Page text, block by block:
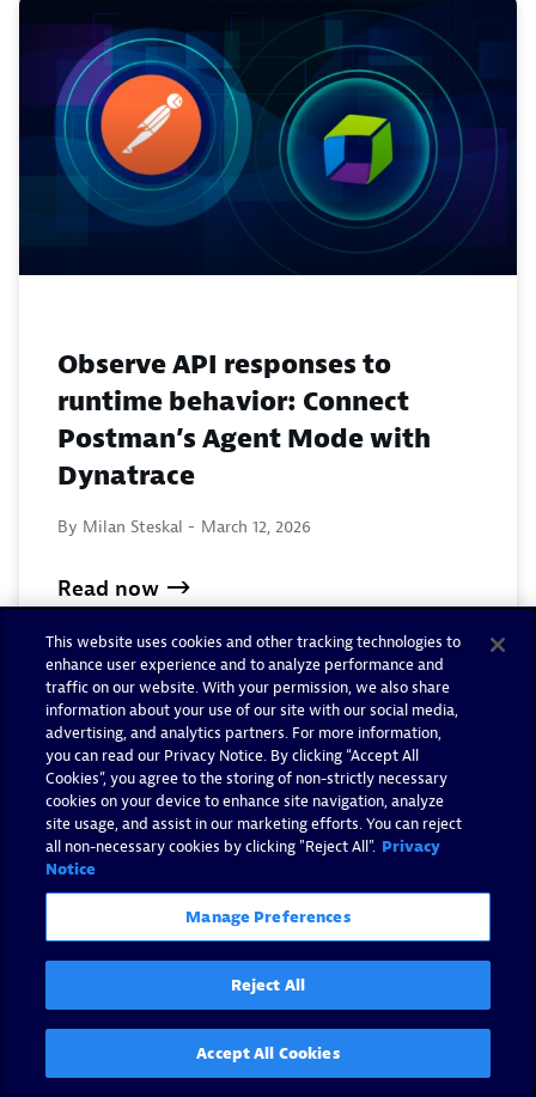
Observe API responses to
runtime behavior: Connect
Postman’s Agent Mode with
Dynatrace
By Milan Steskal - March 12, 2026
Read now
Strengthen your security
This website uses cookies and other tracking technologies to
enhance user experience and to analyze performance and
traffic on our website. With your permission, we also share
information about your use of our site with our social media,
advertising, and analytics partners. For more information,
you can read our Privacy Notice. By clicking “Accept All
Cookies”, you agree to the storing of non-strictly necessary
cookies on your device to enhance site navigation, analyze
site usage, and assist in our marketing efforts. You can reject
all non-necessary cookies by clicking "Reject All". Privacy
Notice
Manage Preferences
Reject All
Accept All Cookies